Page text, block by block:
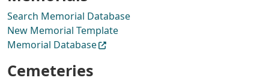
Search Memorial Database
New Memorial Template
Memorial Database
Cemeteries